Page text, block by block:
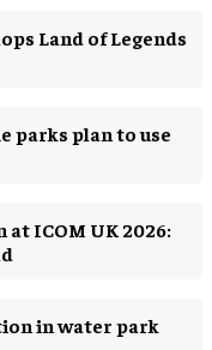
Land of Legends
parks plan to use
ICOM UK 2026:
in water park